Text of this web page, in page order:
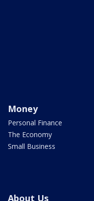
Money
Personal Finance
The Economy
Small Business
About Us